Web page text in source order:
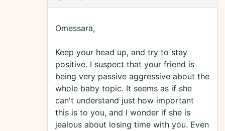
Omessara,
Keep your head up, and try to stay
positive. I suspect that your friend is
being very passive aggressive about the
whole baby topic. It seems as if she
can't understand just how important
this is to you, and I wonder if she is
jealous about losing time with you. Even